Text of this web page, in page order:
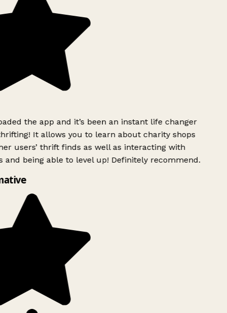
the app and it’s been an instant life changer
It allows you to learn about charity shops
users’ thrift finds as well as interacting with
and being able to level up! Definitely recommend.